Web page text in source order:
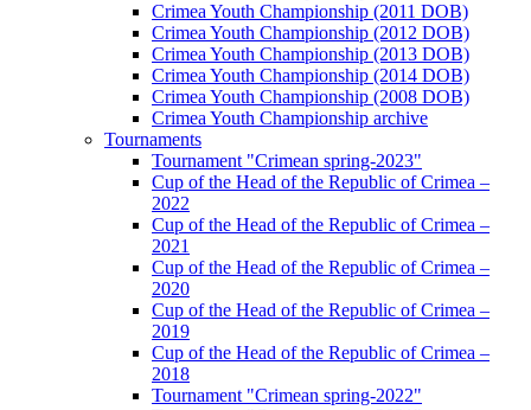
Crimea Youth Championship (2011 DOB)
Crimea Youth Championship (2012 DOB)
Crimea Youth Championship (2013 DOB)
Crimea Youth Championship (2014 DOB)
Crimea Youth Championship (2008 DOB)
Crimea Youth Championship archive
Tournaments
Tournament "Crimean spring-2023"
Cup of the Head of the Republic of Crimea –
2022
Cup of the Head of the Republic of Crimea –
2021
Cup of the Head of the Republic of Crimea –
2020
Cup of the Head of the Republic of Crimea –
2019
Cup of the Head of the Republic of Crimea –
2018
Tournament "Crimean spring-2022"